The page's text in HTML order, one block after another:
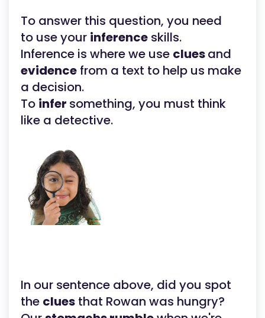
To answer this question, you need
to use your inference skills.
Inference is where we use cluesand
evidence from a text to help us make
a decision.
To infer something, you must think
like a detective.
In our sentence above, did you spot
the clues that Rowan was hungry?